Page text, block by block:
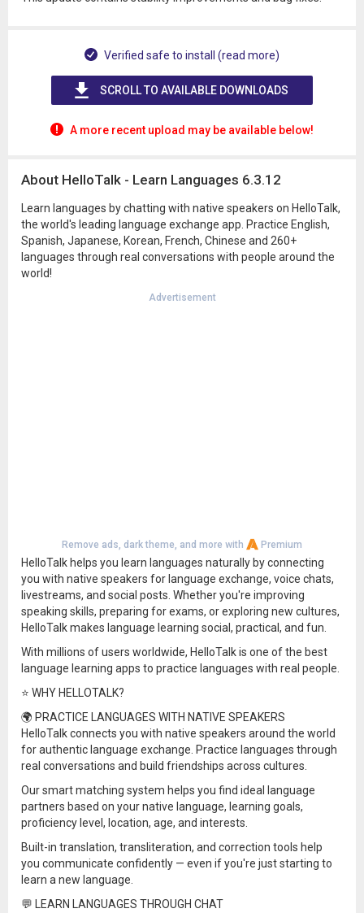
Verified safe to install (read more)
SCROLL TO AVAILABLE DOWNLOADS
A more recent upload may be available below!
About HelloTalk - Learn Languages 6.3.12
Learn languages by chatting with native speakers on HelloTalk,
the world's leading language exchange app. Practice English,
Spanish, Japanese, Korean, French, Chinese and 260+
languages through real conversations with people around the
world!
Advertisement
Remove ads, dark theme, and more with Premium
HelloTalk helps you learn languages naturally by connecting
you with native speakers for language exchange, voice chats,
livestreams, and social posts. Whether you're improving
speaking skills, preparing for exams, or exploring new cultures,
HelloTalk makes language learning social, practical, and fun.
With millions of users worldwide, HelloTalk is one of the best
language learning apps to practice languages with real people.
⭐ WHY HELLOTALK?
🌍 PRACTICE LANGUAGES WITH NATIVE SPEAKERS
HelloTalk connects you with native speakers around the world
for authentic language exchange. Practice languages through
real conversations and build friendships across cultures.
Our smart matching system helps you find ideal language
partners based on your native language, learning goals,
proficiency level, location, age, and interests.
Built-in translation, transliteration, and correction tools help
you communicate confidently — even if you're just starting to
learn a new language.
💬 LEARN LANGUAGES THROUGH CHAT